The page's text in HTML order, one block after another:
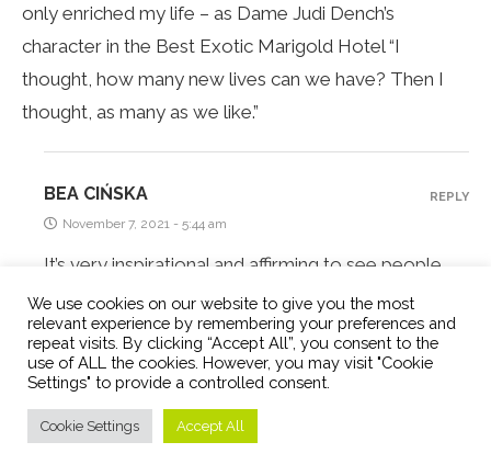
only enriched my life – as Dame Judi Dench’s
character in the Best Exotic Marigold Hotel “I
thought, how many new lives can we have? Then I
thought, as many as we like.”
BEA CIŃSKA
November 7, 2021 - 5:44 am
It’s very inspirational and affirming to see people
like you living the digital nomad lifestyle. And I have
to agree with Judi Dench’s character. That’s how I
feel too – a new country does feel like a new life.
REPLY
We use cookies on our website to give you the most
relevant experience by remembering your preferences and
repeat visits. By clicking “Accept All”, you consent to the
use of ALL the cookies. However, you may visit "Cookie
Settings" to provide a controlled consent.
Cookie Settings Accept All